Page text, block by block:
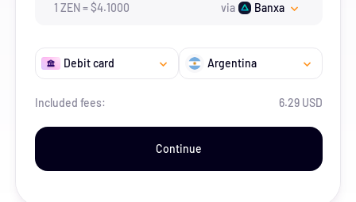
1 ZEN=$4.1000 via Banxa
Debit card Argentina
Included fees: 6.29 USD
Continue